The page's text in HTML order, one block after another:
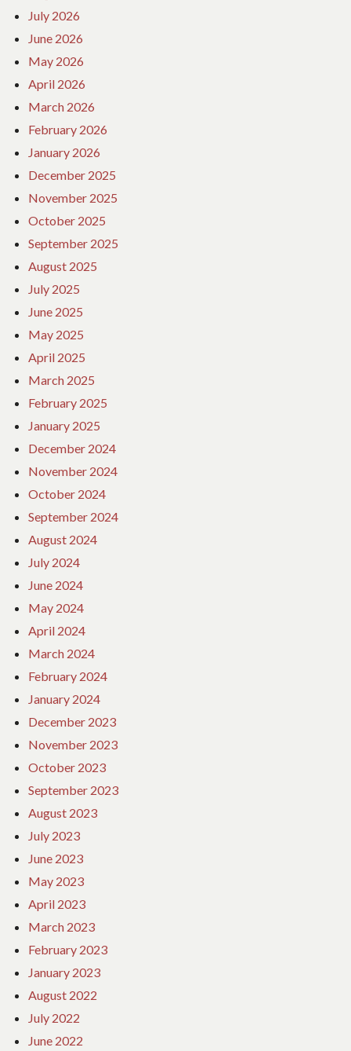
July 2026
June 2026
May 2026
April 2026
March 2026
February 2026
January 2026
December 2025
November 2025
October 2025
September 2025
August 2025
July 2025
June 2025
May 2025
April 2025
March 2025
February 2025
January 2025
December 2024
November 2024
October 2024
September 2024
August 2024
July 2024
June 2024
May 2024
April 2024
March 2024
February 2024
January 2024
December 2023
November 2023
October 2023
September 2023
August 2023
July 2023
June 2023
May 2023
April 2023
March 2023
February 2023
January 2023
August 2022
July 2022
June 2022